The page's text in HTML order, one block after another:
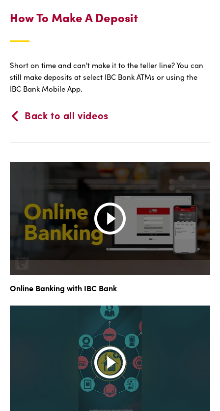
How To Make A Deposit
Short on time and can't make it to the teller line? You can
still make deposits at select IBC Bank ATMs or using the
IBC Bank Mobile App.
Back to all videos
Online Banking with IBC Bank